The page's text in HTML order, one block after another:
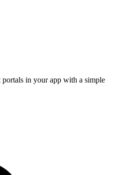
in your app with a simple